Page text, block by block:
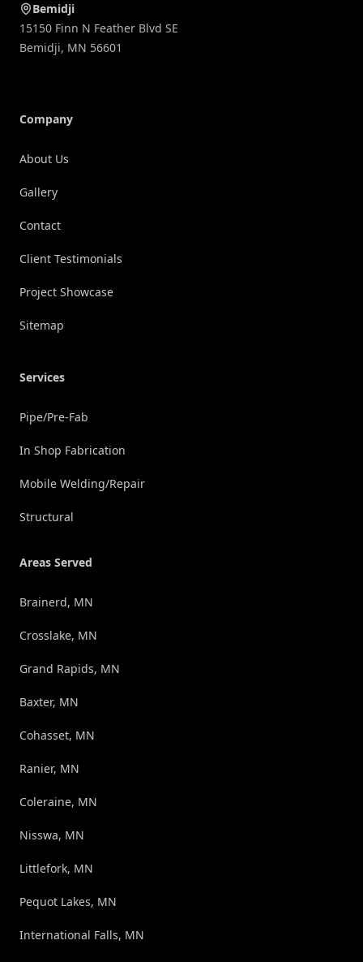
Bemidji
15150 Finn N Feather Blvd SE
Bemidji, MN 56601
Company
About Us
Gallery
Contact
Client Testimonials
Project Showcase
Sitemap
Services
Pipe/Pre-Fab
In Shop Fabrication
Mobile Welding/Repair
Structural
Areas Served
Brainerd, MN
Crosslake, MN
Grand Rapids, MN
Baxter, MN
Cohasset, MN
Ranier, MN
Coleraine, MN
Nisswa, MN
Littlefork, MN
Pequot Lakes, MN
International Falls, MN